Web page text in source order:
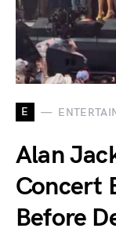
E
Alan
Concert
Before